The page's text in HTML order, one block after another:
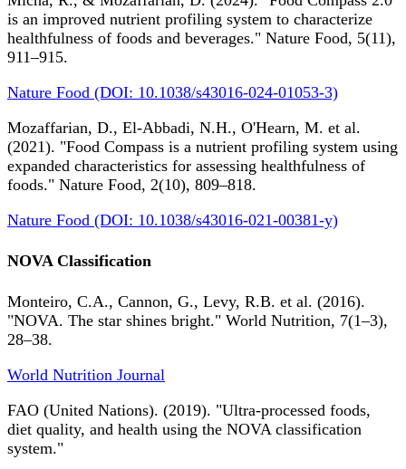
is an improved nutrient profiling system to characterize
healthfulness of foods and beverages." Nature Food, 5(11),
911–915.
Nature Food (DOI: 10.1038/s43016-024-01053-3)
Mozaffarian, D., El-Abbadi, N.H., O'Hearn, M. et al.
(2021). "Food Compass is a nutrient profiling system using
expanded characteristics for assessing healthfulness of
foods." Nature Food, 2(10), 809–818.
Nature Food (DOI: 10.1038/s43016-021-00381-y)
NOVA Classification
Monteiro, C.A., Cannon, G., Levy, R.B. et al. (2016).
"NOVA. The star shines bright." World Nutrition, 7(1–3),
28–38.
World Nutrition Journal
FAO (United Nations). (2019). "Ultra-processed foods,
diet quality, and health using the NOVA classification
system."